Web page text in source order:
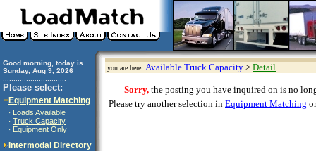
Good morning, today is
Sunday, Aug 9, 2026
Please select:
Equipment Matching
· Loads Available
· Truck Capacity
· Equipment Only
Intermodal Directory
you are here: Available Truck Capacity > Detail
Sorry, the posting you have inquired on is no
Please try another selection in Equipment Matching